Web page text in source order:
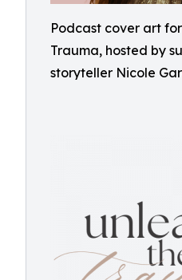
Podcast cover art
Trauma, hosted by
storyteller Nicole